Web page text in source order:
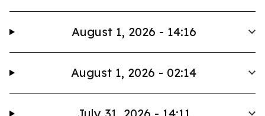
August 1, 2026 - 14:16
August 1, 2026 - 02:14